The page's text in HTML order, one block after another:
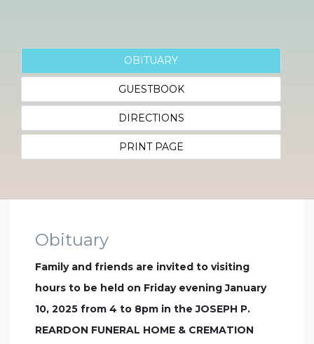
OBITUARY
GUESTBOOK
DIRECTIONS
PRINT PAGE
Obituary
Family and friends are invited to visiting
hours to be held on Friday evening January
10, 2025 from 4 to 8pm in the JOSEPH P.
REARDON FUNERAL HOME & CREMATION